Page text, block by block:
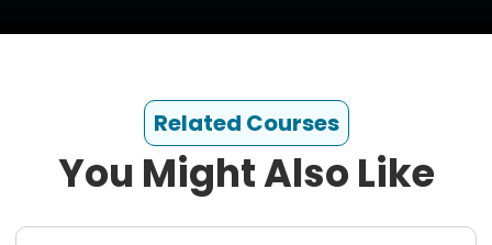
Related Courses
You Might Also Like